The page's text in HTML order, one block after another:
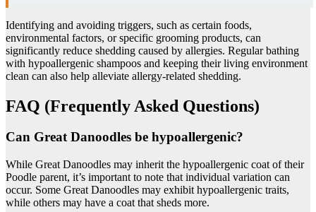
Identifying and avoiding triggers, such as certain foods,
environmental factors, or specific grooming products, can
significantly reduce shedding caused by allergies. Regular bathing
with hypoallergenic shampoos and keeping their living environment
clean can also help alleviate allergy-related shedding.
FAQ (Frequently Asked Questions)
Can Great Danoodles be hypoallergenic?
While Great Danoodles may inherit the hypoallergenic coat of their
Poodle parent, it’s important to note that individual variation can
occur. Some Great Danoodles may exhibit hypoallergenic traits,
while others may have a coat that sheds more.